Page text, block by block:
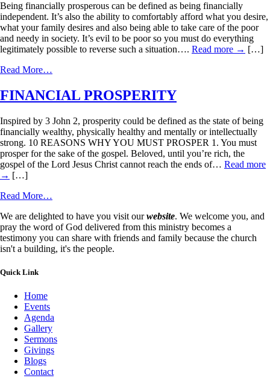
Being financially prosperous can be defined as being financially
independent. It’s also the ability to comfortably afford what you desire,
what your family desires and also being able to take care of the poor
and needy in society. It’s evil to be poor so you must do everything
legitimately possible to reverse such a situation…. Read more → […]
Read More…
FINANCIAL PROSPERITY
Inspired by 3 John 2, prosperity could be defined as the state of being
financially wealthy, physically healthy and mentally or intellectually
strong. 10 REASONS WHY YOU MUST PROSPER 1. You must
prosper for the sake of the gospel. Beloved, until you’re rich, the
gospel of the Lord Jesus Christ cannot reach the ends of… Read more
→ […]
Read More…
We are delighted to have you visit ourwebsite. We welcome you, and
pray the word of God delivered from this ministry becomes a
testimony you can share with friends and family because the church
isn't a building, it's the people.
Quick Link
Home
Events
Agenda
Gallery
Sermons
Givings
Blogs
Contact